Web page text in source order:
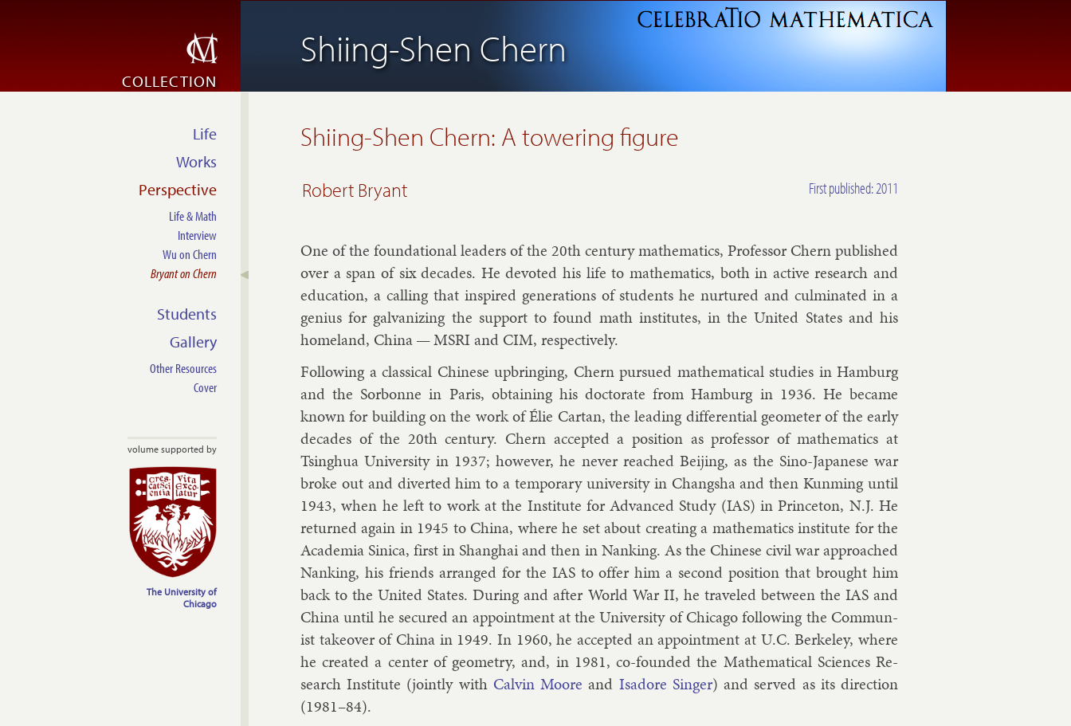
Shiing-Shen Chern
COLLECTION
Shiing-Shen Chern: A towering figure
Robert Bryant First published: 2011
One of the found­a­tion­al lead­ers of the 20th cen­tury math­em­at­ics, Pro­fess­or Chern pub­lished
over a span of six dec­ades. He de­voted his life to math­em­at­ics, both in act­ive re­search and
edu­ca­tion, a call­ing that in­spired gen­er­a­tions of stu­dents he nur­tured and cul­min­ated in a
geni­us for gal­van­iz­ing the sup­port to found math in­sti­tutes, in the United States and his
home­land, China — MSRI and CIM, re­spect­ively.
Fol­low­ing a clas­sic­al Chinese up­bring­ing, Chern pur­sued math­em­at­ic­al stud­ies in Ham­burg
and the Sor­bonne in Par­is, ob­tain­ing his doc­tor­ate from Ham­burg in 1936. He be­came
known for build­ing on the work ofÉlie Cartan, the lead­ing dif­fer­en­tial geo­met­er of the early
dec­ades of the 20th cen­tury. Chern ac­cep­ted a po­s­i­tion as pro­fess­or of math­em­at­ics at
Tsinghua Uni­versity in 1937; however, he nev­er reached Beijing, as the Sino-Ja­pan­ese war
broke out and di­ver­ted him to a tem­por­ary uni­versity in Chang­sha and then Kun­ming un­til
1943, when he left to work at the In­sti­tute for Ad­vanced Study (IAS) in Prin­ceton, N.J. He
re­turned again in 1945 to China, where he set about cre­at­ing a math­em­at­ics in­sti­tute for the
Aca­demia Sin­ica, first in Shang­hai and then in Nank­ing. As the Chinese civil war ap­proached
Nank­ing, his friends ar­ranged for the IAS to of­fer him a second po­s­i­tion that brought him
back to the United States. Dur­ing and after World War II, he traveled between the IAS and
China un­til he se­cured an ap­point­ment at the Uni­versity of Chica­go fol­low­ing the Com­mun­
ist takeover of China in 1949. In 1960, he ac­cep­ted an ap­point­ment at U.C. Berke­ley, where
he cre­ated a cen­ter of geo­metry, and, in 1981, co-foun­ded the Math­em­at­ic­al Sci­ences Re­
search In­sti­tute (jointly with Calv­in Moore and Is­ad­ore Sing­er) and served as its dir­ec­tion
(1981–84).
Life
Works
Perspective
Life & Math
Interview
Wu on Chern
Bryant on Chern
Students
Gallery
Other Resources
Cover
volume supported by
The University of
Chicago